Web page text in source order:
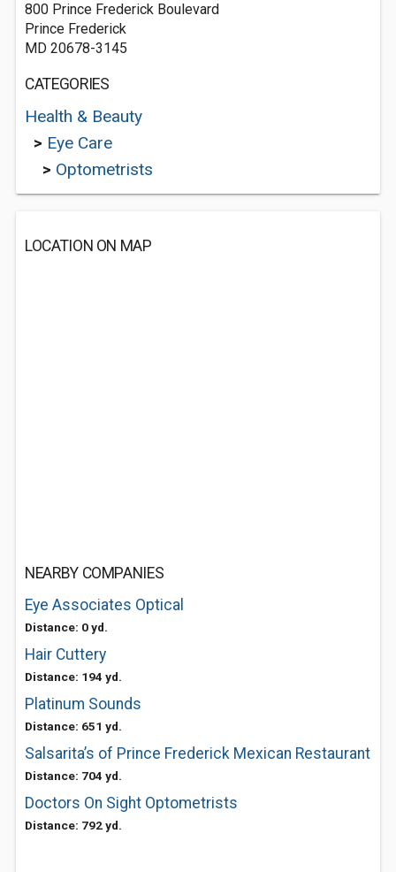
800 Prince Frederick Boulevard
Prince Frederick
MD 20678-3145
CATEGORIES
Health & Beauty
> Eye Care
> Optometrists
LOCATION ON MAP
NEARBY COMPANIES
Eye Associates Optical
Distance: 0 yd.
Hair Cuttery
Distance: 194 yd.
Platinum Sounds
Distance: 651 yd.
Salsarita’s of Prince Frederick Mexican Restaurant
Distance: 704 yd.
Doctors On Sight Optometrists
Distance: 792 yd.